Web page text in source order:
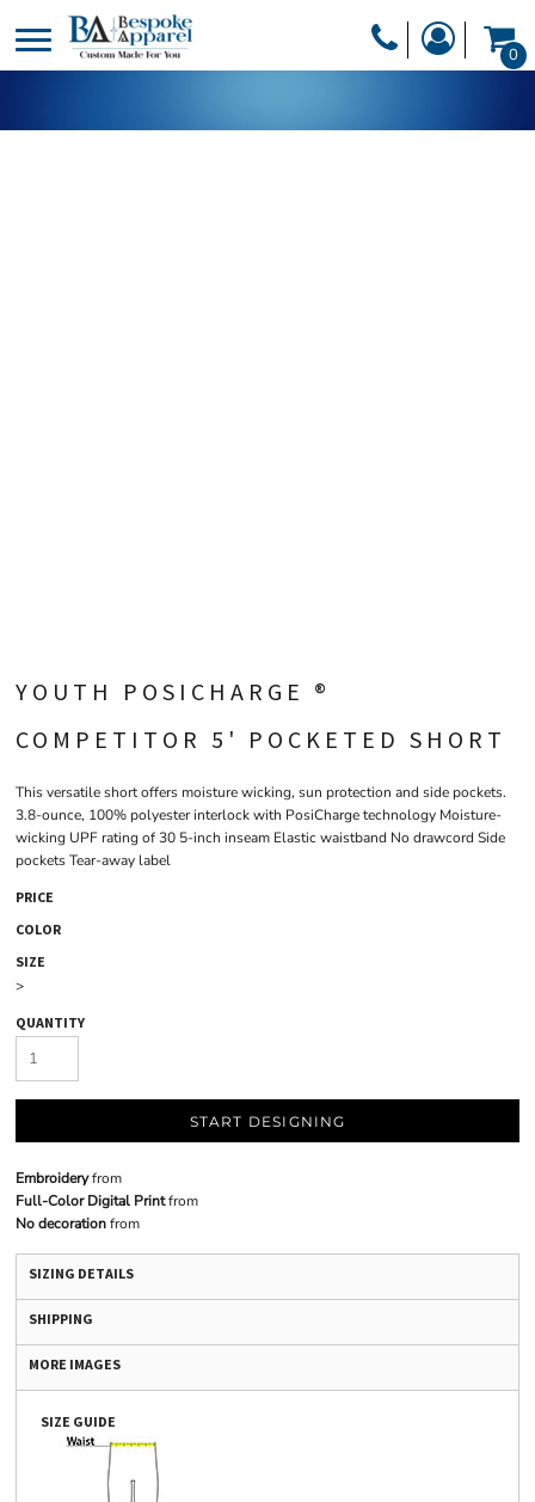
0
YOUTH POSICHARGE ®
COMPETITOR 5' POCKETED SHORT
This versatile short offers moisture wicking, sun protection and side pockets.
3.8-ounce, 100% polyester interlock with PosiCharge technology Moisture-
wicking UPF rating of 30 5-inch inseam Elastic waistband No drawcord Side
pockets Tear-away label
PRICE
COLOR
SIZE
>
QUANTITY
START DESIGNING
Embroideryfrom
Full-Color Digital Printfrom
No decorationfrom
SIZING DETAILS
SHIPPING
MORE IMAGES
SIZE GUIDE
DESIGNER
PRODUCTS
HEADWEAR